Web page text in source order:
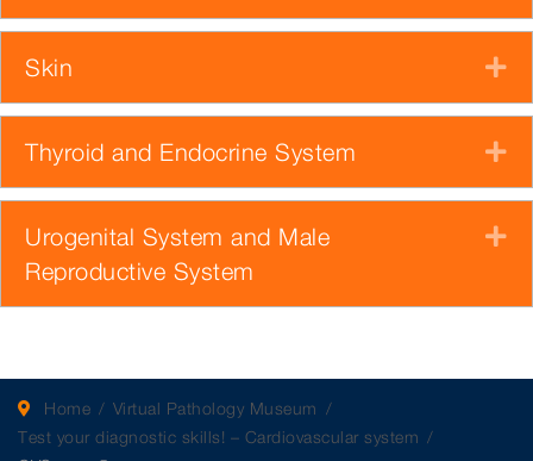
Skin
Thyroid and Endocrine System
Urogenital System and Male
Reproductive System
Home
Virtual Pathology Museum
Test your diagnostic skills! – Cardiovascular system